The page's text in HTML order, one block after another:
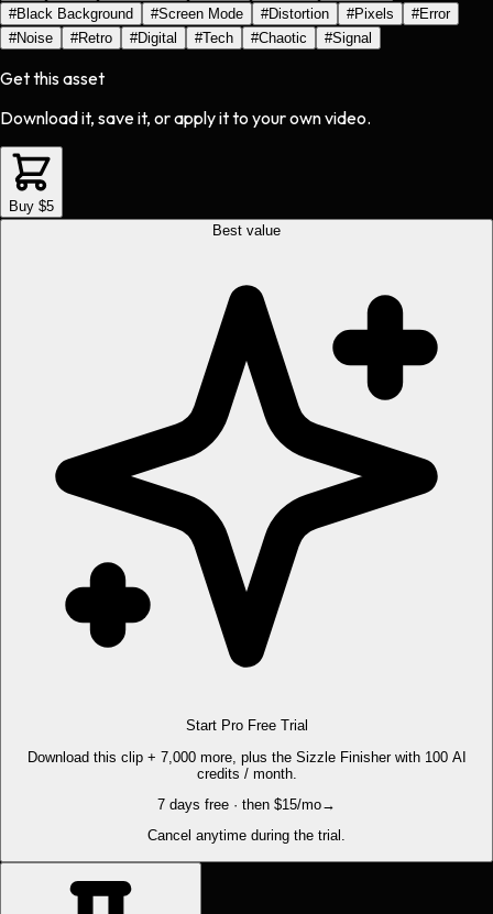
#Black Background #Screen Mode #Distortion #Pixels #Error
#Noise #Retro #Digital #Tech #Chaotic #Signal
Get this asset
Download it, save it, or apply it to your own video.
Buy $5
Best value
Start Pro Free Trial
Download this clip + 7,000 more, plus the Sizzle Finisher with 100 AI
credits / month.
7 days free · then $15/mo→
Cancel anytime during the trial.